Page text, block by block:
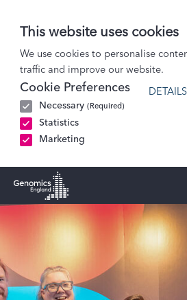
This website uses cookies
We use cookies to personalise
traffic and improve our website.
Cookie Preferences
Necessary (Required)
Statistics
Marketing
DETAILS
Genomics England Homepage
Patients and Participants
The Participant Panel